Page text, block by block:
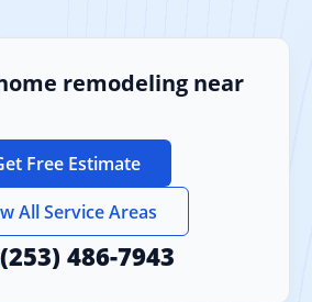
remodeling near
Free Estimate
All Service Areas
(253) 486-7943